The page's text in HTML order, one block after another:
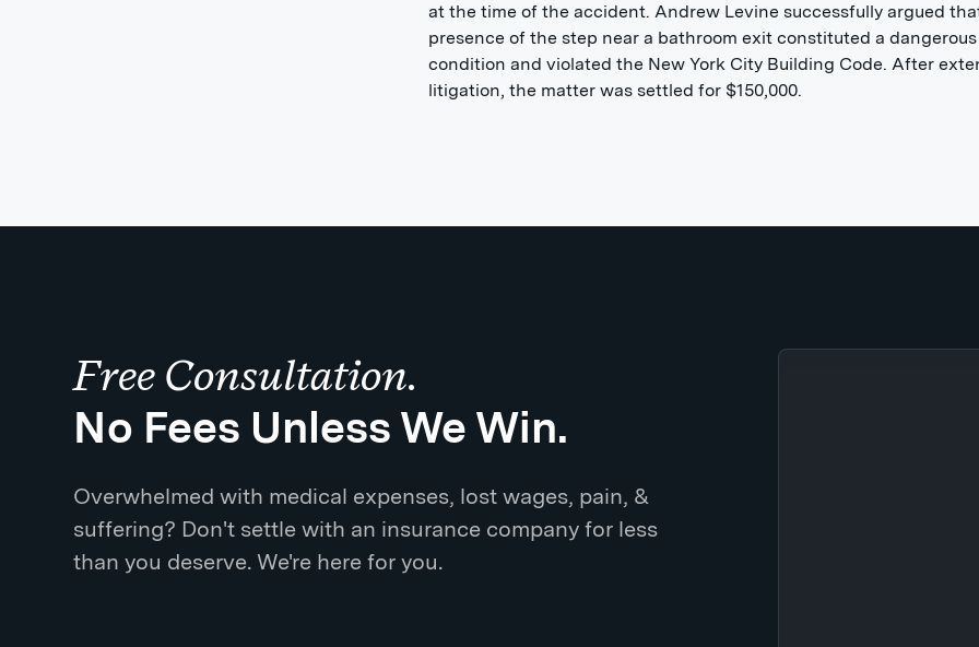
at the time of the accident. Andrew Levine successfully argued
presence of the step near a bathroom exit constituted a dangerous
condition and violated the New York City Building Code. After
litigation, the matter was settled for $150,000.
Free Consultation.
No Fees Unless We Win.
Overwhelmed with medical expenses, lost wages, pain, &
suffering? Don't settle with an insurance company for less
than you deserve. We're here for you.